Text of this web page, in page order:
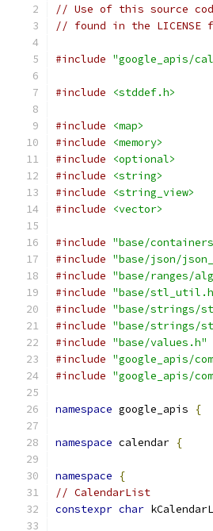
// Use of this source
// found in the LICENSE
#include "google_apis/
#include <stddef.h>
#include
<map>
#include
<memory>
#include
<optional>
#include
<string>
#include
<string_view>
#include
<vector>
#include "base/
#include "base/json/
#include "base/ranges/
#include "base/
#include "base/strings/
#include "base/strings/
#include "base/values.h"
#include "google_apis/
#include "google_apis/
namespace google_apis {
namespace calendar {
namespace
{
// CalendarList
constexpr char